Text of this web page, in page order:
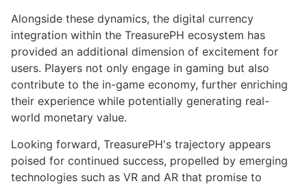
Alongside these dynamics, the digital currency
integration within the TreasurePH ecosystem has
provided an additional dimension of excitement for
users. Players not only engage in gaming but also
contribute to the in-game economy, further enriching
their experience while potentially generating real-
world monetary value.
Looking forward, TreasurePH's trajectory appears
poised for continued success, propelled by emerging
technologies such as VR and AR that promise to